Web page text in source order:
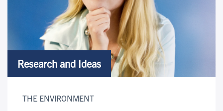
Research and Ideas
THE ENVIRONMENT